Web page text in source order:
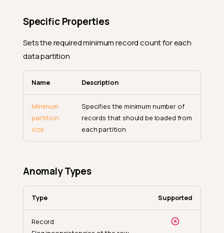
Specific Properties
Sets the required minimum record count for each
data partition
Name Description
Minimum
partition
size
Specifies the minimum number of
records that should be loaded from
each partition
Anomaly Types
Type Supported
Record